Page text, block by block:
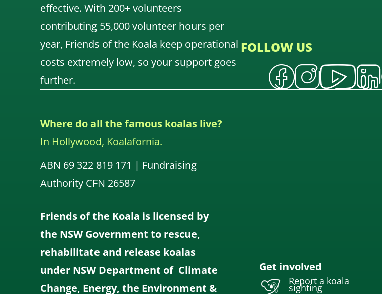
effective. With 200+ volunteers
contributing 55,000 volunteer hours per
year, Friends of the Koala keep operational
costs extremely low, so your support goes
further.
FOLLOW US
Where do all the famous koalas live?
In Hollywood, Koalafornia.
ABN 69 322 819 171 | Fundraising
Authority CFN 26587
Friends of the Koala is licensed by
the NSW Government to rescue,
rehabilitate and release koalas
under NSW Department of Climate
Change, Energy, the Environment &
Get involved
Report a koala
sighting